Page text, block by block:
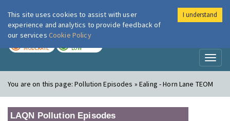
London Air
MODERATE LOW
You are on this page:Pollution Episodes » Ealing - Horn Lane TEOM
LAQN Pollution Episodes
This site uses cookies to assist with user
experience and analytics to provide feedback of
our services Cookie Policy
I understand